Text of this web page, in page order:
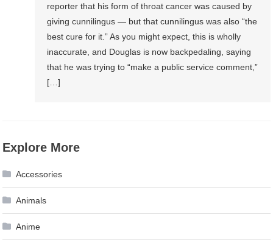
reporter that his form of throat cancer was caused by
giving cunnilingus — but that cunnilingus was also “the
best cure for it.” As you might expect, this is wholly
inaccurate, and Douglas is now backpedaling, saying
that he was trying to “make a public service comment,”
[…]
Explore More
Accessories
Animals
Anime